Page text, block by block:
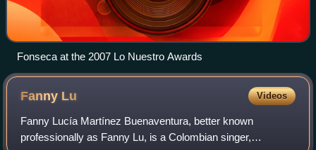
Fonseca at the 2007 Lo Nuestro Awards
Fanny Lu Videos
Fanny Lucía Martínez Buenaventura, better known
professionally as Fanny Lu, is a Colombian singer,